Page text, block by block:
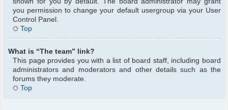
you permission to change your default usergroup via your User
Control Panel.
Top
What is “The team” link?
This page provides you with a list of board staff, including board
administrators and moderators and other details such as the
forums they moderate.
Top